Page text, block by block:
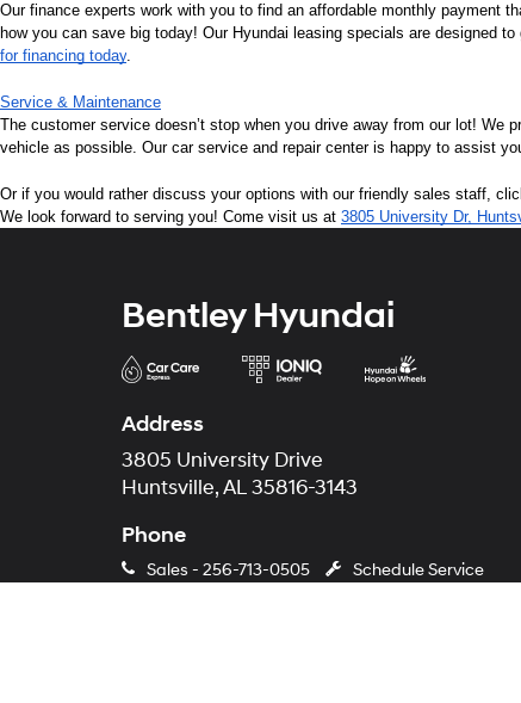
Our finance experts work with you to find an affordable monthly payment
how you can save big today! Our Hyundai leasing specials are designed
for financing today.
Service & Maintenance
The customer service doesn’t stop when you drive away from our lot!
vehicle as possible. Our car service and repair center is happy to assist
Or if you would rather discuss your options with our friendly sales staff,
We look forward to serving you! Come visit us at 3805 University Dr,
Bentley Hyundai
Address
3805 University Drive
Huntsville, AL 35816-3143
Phone
Sales - 256-713-0505 Schedule Service